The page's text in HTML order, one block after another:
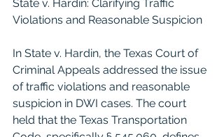
State v. Hardin: Clarifying Traffic
Violations and Reasonable Suspicion
In State v. Hardin, the Texas Court of
Criminal Appeals addressed the issue
of traffic violations and reasonable
suspicion in DWI cases. The court
held that the Texas Transportation